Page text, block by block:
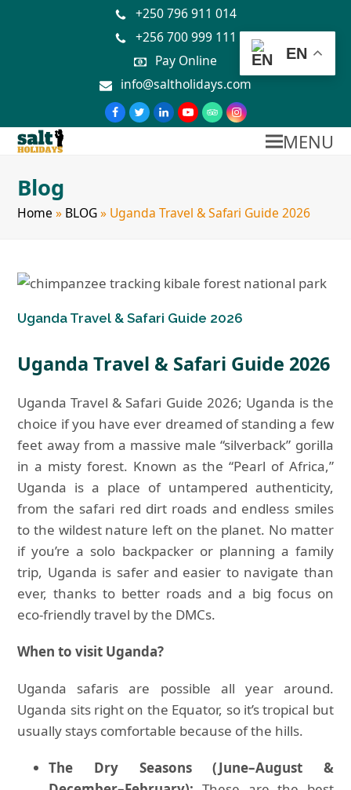
+250 796 911 014
+256 700 999 111
Pay Online
info@saltholidays.com
MENU
Blog
Home » BLOG» Uganda Travel & Safari Guide 2026
Uganda Travel & Safari Guide 2026
Uganda Travel & Safari Guide 2026
Uganda Travel & Safari Guide 2026; Uganda is the
choice if you have ever dreamed of standing a few
feet away from a massive male “silverback” gorilla
in a misty forest. Known as the “Pearl of Africa,”
Uganda is a place of untampered authenticity,
from the safari red dirt roads and endless smiles
to the wildest nature left on the planet. No matter
if you’re a solo backpacker or planning a family
trip, Uganda is safer and easier to navigate than
ever, thanks to better roads and a big focus on
eco-friendly travel by the DMCs.
When to visit Uganda?
Uganda safaris are possible all year around.
Uganda sits right on the Equator, so it’s tropical but
usually stays comfortable because of the hills.
The Dry Seasons (June–August &
EN